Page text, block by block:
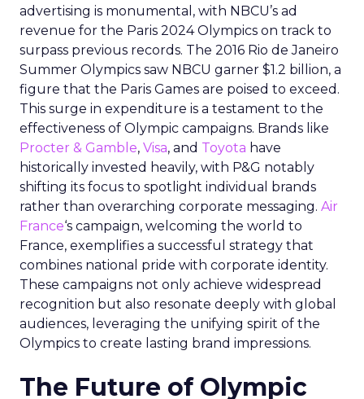
advertising is monumental, with NBCU’s ad
revenue for the Paris 2024 Olympics on track to
surpass previous records. The 2016 Rio de Janeiro
Summer Olympics saw NBCU garner $1.2 billion, a
figure that the Paris Games are poised to exceed.
This surge in expenditure is a testament to the
effectiveness of Olympic campaigns. Brands like
Procter & Gamble, Visa, and Toyota have
historically invested heavily, with P&G notably
shifting its focus to spotlight individual brands
rather than overarching corporate messaging. Air
France‘s campaign, welcoming the world to
France, exemplifies a successful strategy that
combines national pride with corporate identity.
These campaigns not only achieve widespread
recognition but also resonate deeply with global
audiences, leveraging the unifying spirit of the
Olympics to create lasting brand impressions.
The Future of Olympic